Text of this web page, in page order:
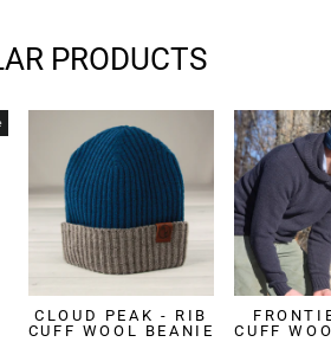
PRODUCTS
CLOUD PEAK - RIB
CUFF WOOL BEANIE
CUFF